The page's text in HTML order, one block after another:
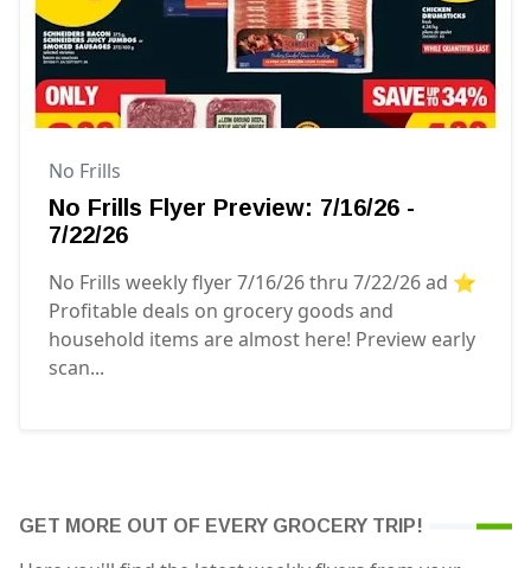
No Frills
No Frills Flyer Preview: 7/16/26 -
7/22/26
No Frills weekly flyer 7/16/26 thru 7/22/26 ad ⭐️
Profitable deals on grocery goods and
household items are almost here! Preview early
scan...
GET MORE OUT OF EVERY GROCERY TRIP!